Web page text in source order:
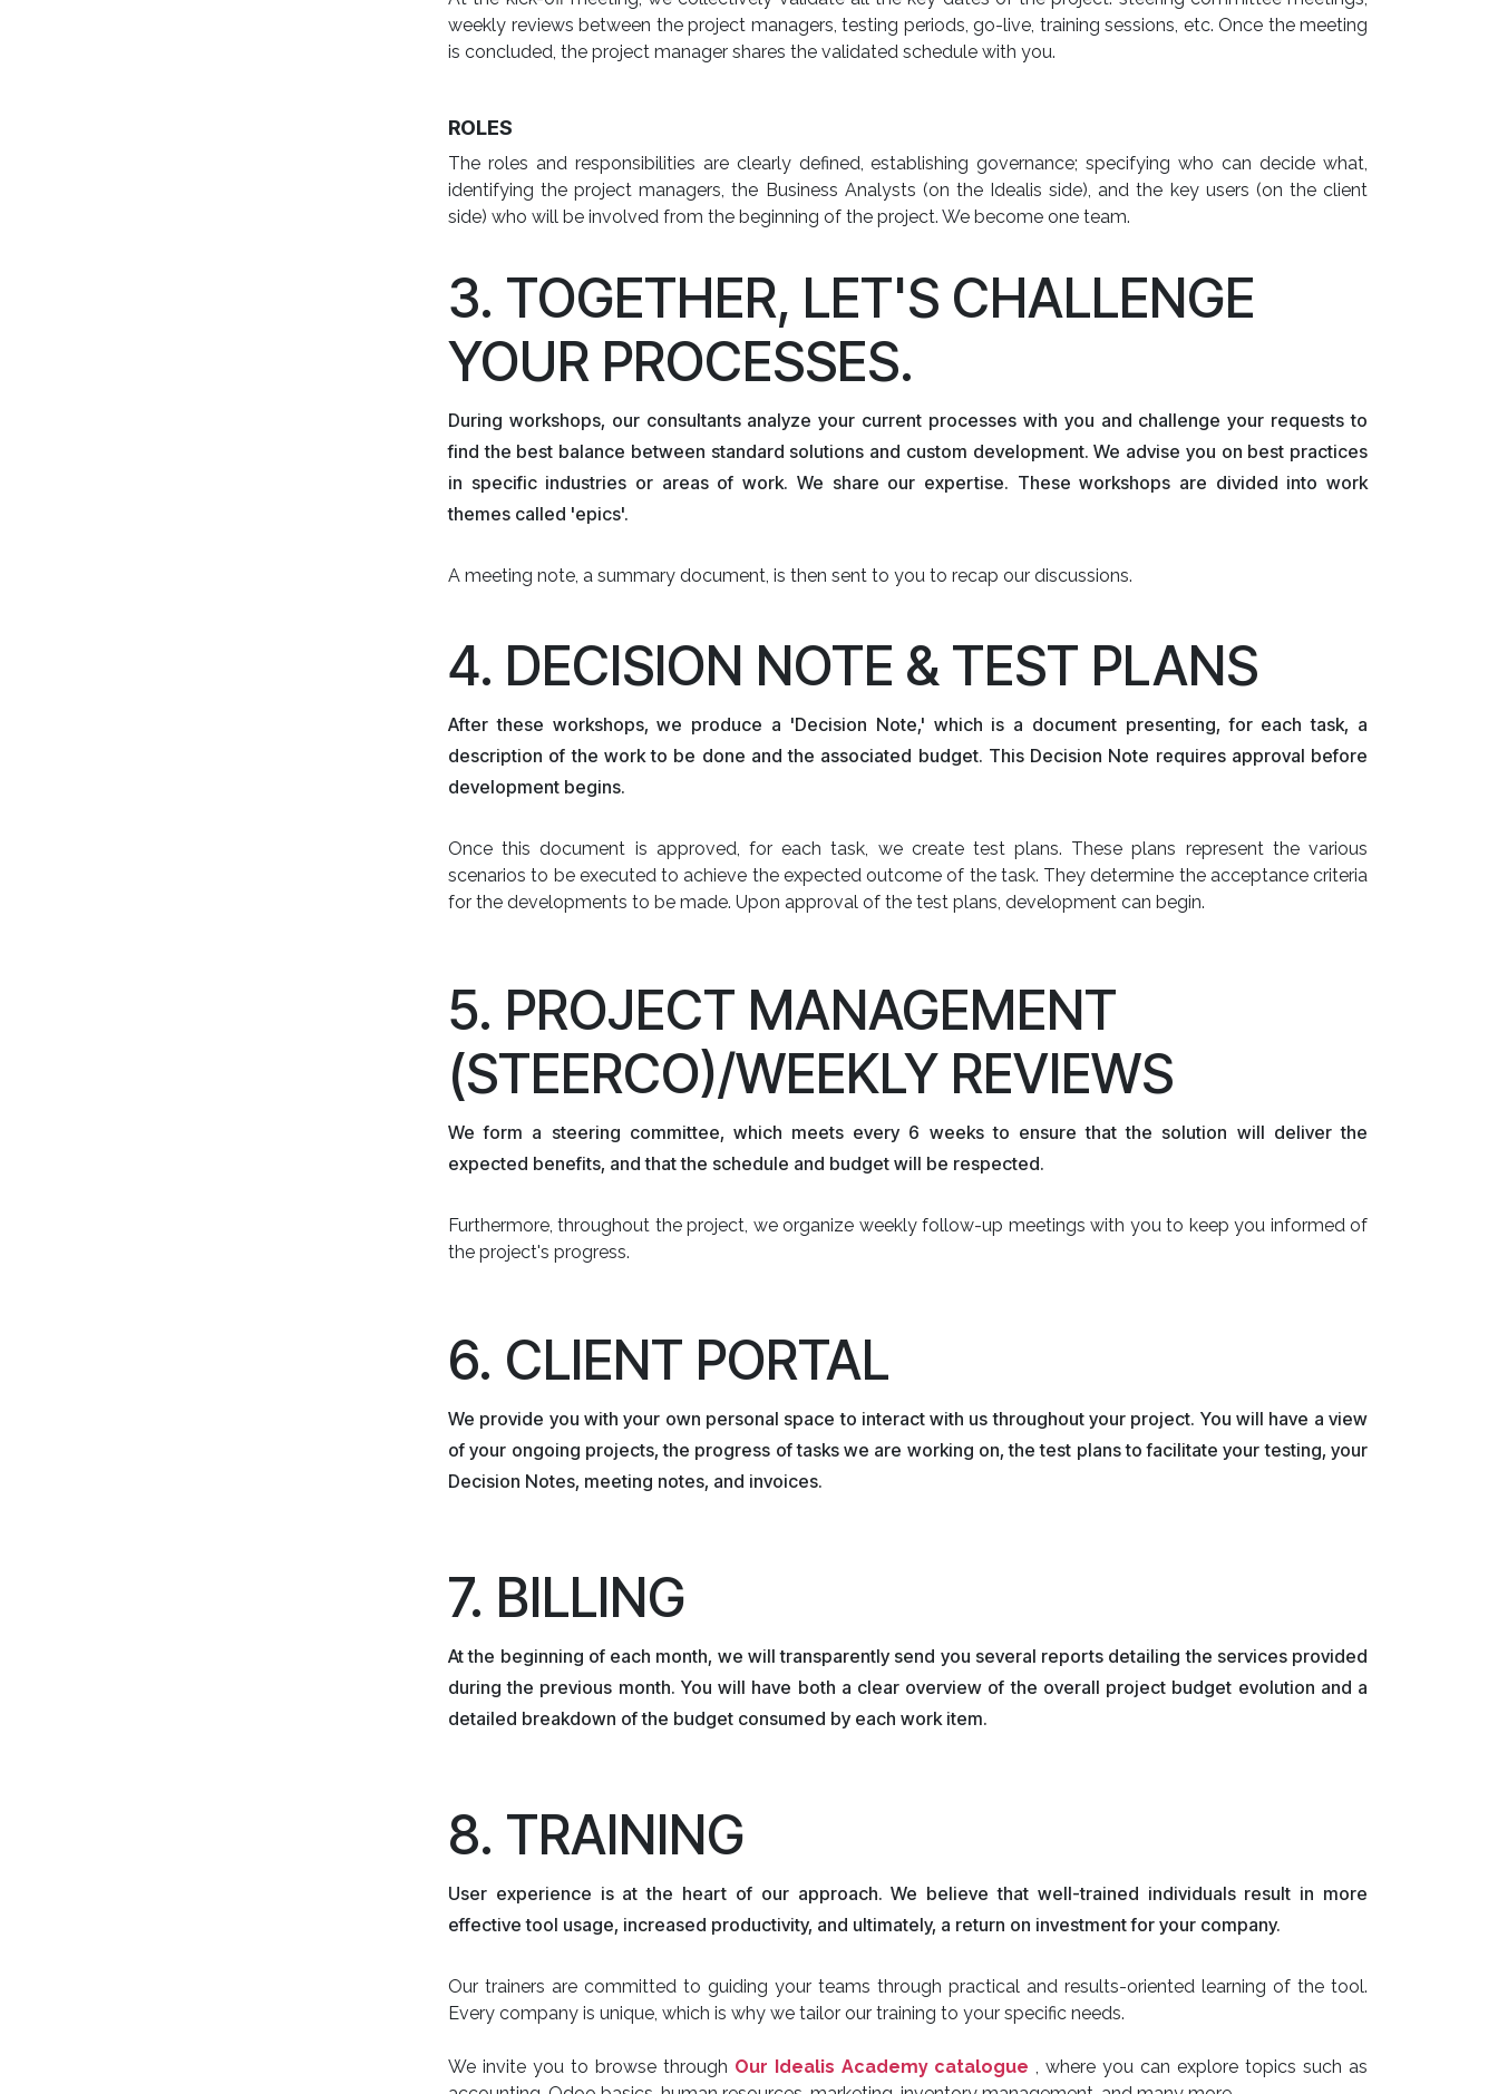
weekly reviews between the project managers, testing periods, go-live, training sessions, etc. Once the meeting
is concluded, the project manager shares the validated schedule with you.
ROLES
The roles and responsibilities are clearly defined, establishing governance; specifying who can decide what,
identifying the project managers, the Business Analysts (on the Idealis side), and the key users (on the client
side) who will be involved from the beginning of the project. We become one team.
3. TOGETHER, LET'S CHALLENGE
YOUR PROCESSES.
During workshops, our consultants analyze your current processes with you and challenge your requests to
find the best balance between standard solutions and custom development. We advise you on best practices
in specific industries or areas of work. We share our expertise. These workshops are divided into work
themes called 'epics'.
A meeting note, a summary document, is then sent to you to recap our discussions.
4. DECISION NOTE & TEST PLANS
After these workshops, we produce a 'Decision Note,' which is a document presenting, for each task, a
description of the work to be done and the associated budget. This Decision Note requires approval before
development begins.
Once this document is approved, for each task, we create test plans. These plans represent the various
scenarios to be executed to achieve the expected outcome of the task. They determine the acceptance criteria
for the developments to be made. Upon approval of the test plans, development can begin.
5. PROJECT MANAGEMENT
(STEERCO)/WEEKLY REVIEWS
We form a steering committee, which meets every 6 weeks to ensure that the solution will deliver the
expected benefits, and that the schedule and budget will be respected.
Furthermore, throughout the project, we organize weekly follow-up meetings with you to keep you informed of
the project's progress.
6. CLIENT PORTAL
We provide you with your own personal space to interact with us throughout your project. You will have a view
of your ongoing projects, the progress of tasks we are working on, the test plans to facilitate your testing, your
Decision Notes, meeting notes, and invoices.
7. BILLING
At the beginning of each month, we will transparently send you several reports detailing the services provided
during the previous month. You will have both a clear overview of the overall project budget evolution and a
detailed breakdown of the budget consumed by each work item.
8. TRAINING
User experience is at the heart of our approach. We believe that well-trained individuals result in more
effective tool usage, increased productivity, and ultimately, a return on investment for your company.
Our trainers are committed to guiding your teams through practical and results-oriented learning of the tool.
Every company is unique, which is why we tailor our training to your specific needs.
We invite you to browse through Our Idealis Academy catalogue , where you can explore topics such as